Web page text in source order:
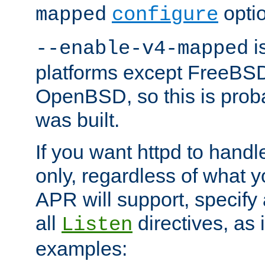
mapped configure
--enable-v4-mapped
platforms except
OpenBSD, so this is
was built.
If you want httpd to
only, regardless of what
APR will support, specify
all
Listen directives, as
examples: